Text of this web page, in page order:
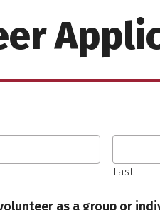
Last
as a group or